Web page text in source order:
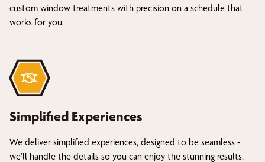
custom window treatments with precision on a schedule that
works for you.
Simplified Experiences
We deliver simplified experiences, designed to be seamless -
we’ll handle the details so you can enjoy the stunning results.